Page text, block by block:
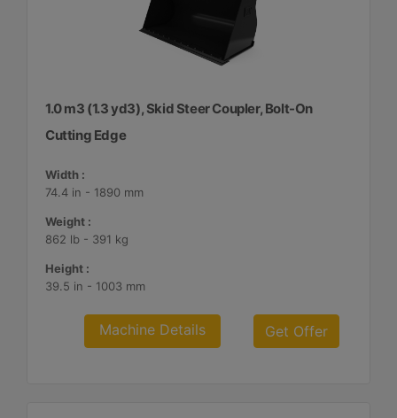
1.0 m3 (1.3 yd3), Skid Steer Coupler, Bolt-On
Cutting Edge
Width :
74.4 in - 1890 mm
Weight :
862 lb - 391 kg
Height :
39.5 in - 1003 mm
Machine Details Get Offer